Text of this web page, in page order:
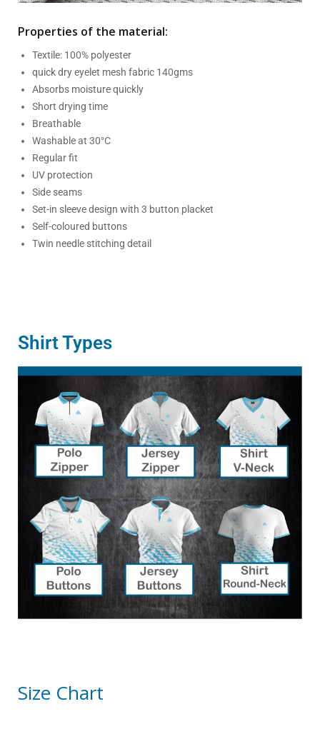
Properties of the material:
Textile: 100% polyester
quick dry eyelet mesh fabric 140gms
Absorbs moisture quickly
Short drying time
Breathable
Washable at 30°C
Regular fit
UV protection
Side seams
Set-in sleeve design with 3 button placket
Self-coloured buttons
Twin needle stitching detail
Shirt Types
Size Chart